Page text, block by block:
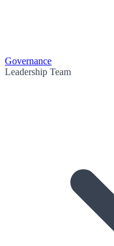
Governance
Leadership Team